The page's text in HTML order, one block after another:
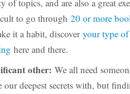
of topics, and are also a great
to go through 20 or more
it a habit, discover your type
here and there.
other: We all need
our deepest secrets with, but